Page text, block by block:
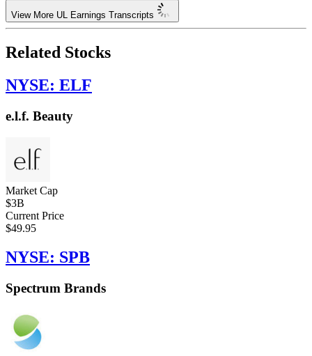
View More UL Earnings Transcripts
Related Stocks
NYSE: ELF
e.l.f. Beauty
Market Cap
$3B
Current Price
$49.95
NYSE: SPB
Spectrum Brands